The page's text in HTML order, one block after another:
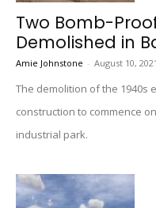
Two Bomb-
Demolished in
Amie Johnstone - August 10, 2021
The demolition of the 1940s
construction to commence
industrial park.